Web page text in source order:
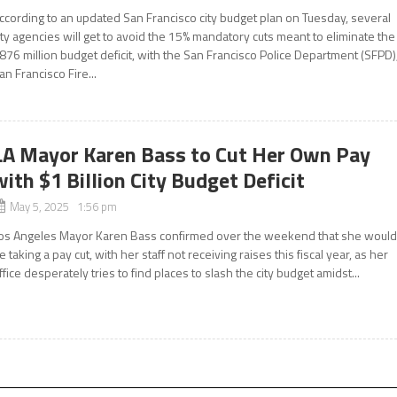
to an updated San Francisco city budget plan on Tuesday, several
agencies will get to avoid the 15% mandatory cuts meant to eliminate the
million budget deficit, with the San Francisco Police Department
Francisco Fire...
Mayor Karen Bass to Cut Her Own Pay
$1 Billion City Budget Deficit
May 5, 2025 1:56 pm
Angeles Mayor Karen Bass confirmed over the weekend that she would
taking a pay cut, with her staff not receiving raises this fiscal year, as her
desperately tries to find places to slash the city budget amidst...